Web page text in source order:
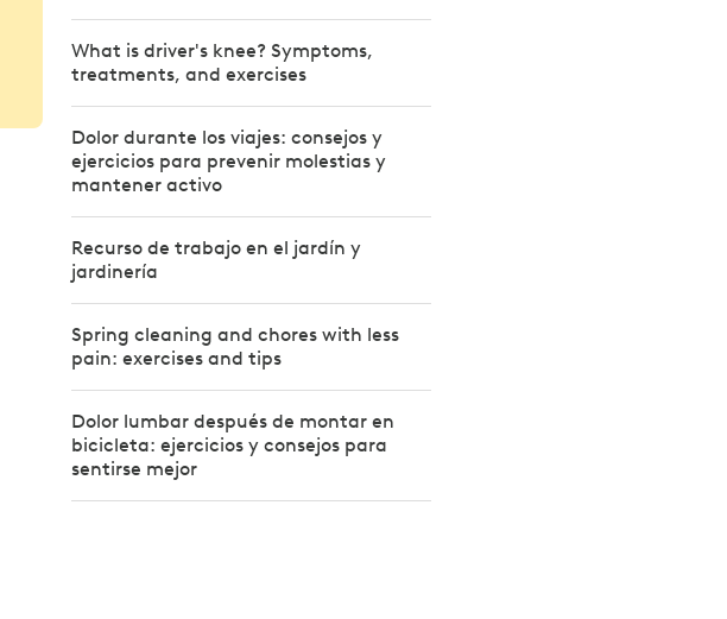
What is driver's knee? Symptoms,
treatments, and exercises
Dolor durante los viajes: consejos y
ejercicios para prevenir molestias y
mantener activo
Recurso de trabajo en el jardín y
jardinería
Spring cleaning and chores with less
pain: exercises and tips
Dolor lumbar después de montar en
bicicleta: ejercicios y consejos para
sentirse mejor